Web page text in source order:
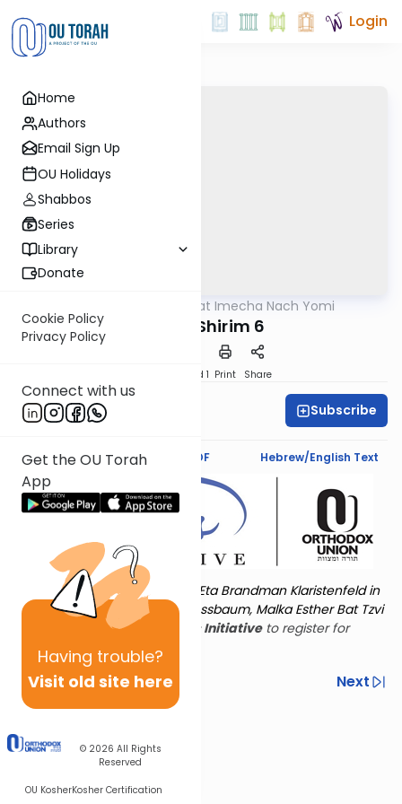
Home
Authors
Email Sign Up
OU Holidays
Shabbos
Series
Library
Donate
Cookie Policy
Privacy Policy
Connect with us
Get the OU Torah
App
Having trouble?
Visit old site here
© 2026 All Rights
Reserved
OU KosherKosher Certification
Login
Torat Imecha Nach Yomi
Shir HaShirim 6
Speed 1 Print Share
Esther Wein Subscribe
Text Synopsis Koren PDF Hebrew/English Text
Torat Imecha is dedicated by Eta Brandman Klaristenfeld in
memory of her aunt Malka Nussbaum, Malka Esther Bat Tzvi
the OU Women's Initiativeto register for
additional content!
Previous
Next
Next In This Series